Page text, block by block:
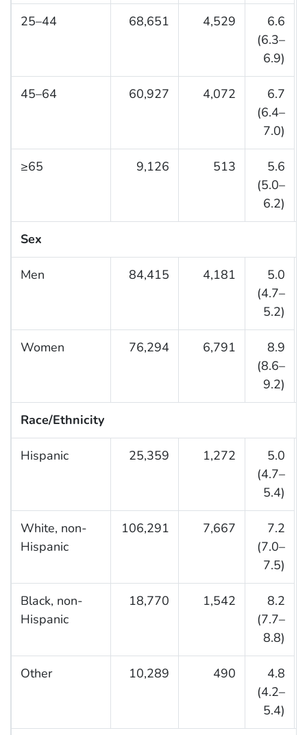
25–44 68,651 4,529
6.6
(6.3–
6.9)
45–64 60,927 4,072
6.7
(6.4–
7.0)
≥65 9,126 513
5.6
(5.0–
6.2)
Sex
Men 84,415 4,181
5.0
(4.7–
5.2)
Women 76,294 6,791
8.9
(8.6–
9.2)
Race/Ethnicity
Hispanic 25,359 1,272
5.0
(4.7–
5.4)
White, non-
Hispanic
106,291 7,667
7.2
(7.0–
7.5)
Black, non-
Hispanic
18,770 1,542
8.2
(7.7–
8.8)
Other 10,289 490
4.8
(4.2–
5.4)